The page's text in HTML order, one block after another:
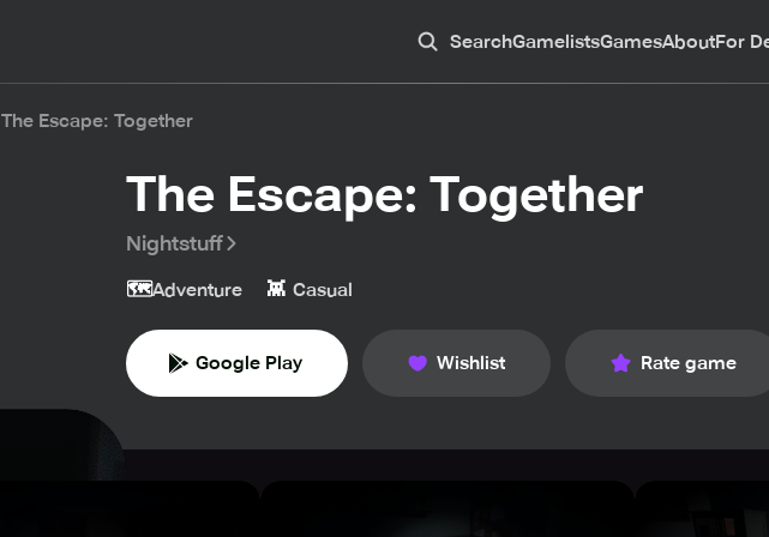
SearchGamelistsGamesAboutFor
The Escape: Together
The Escape: Together
Nightstuff
🗺️Adventure 👾 Casual
Google Play Wishlist Rate game